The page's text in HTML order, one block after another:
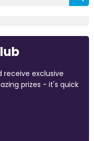
receive exclusive
prizes - it's quick